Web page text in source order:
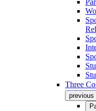
Three
previous